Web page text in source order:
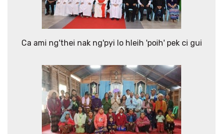
Ca ami ng'thei nak ng'pyi lo hleih 'poih' pek ci gui